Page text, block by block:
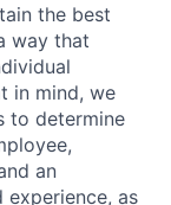
the best
way that
in mind, we
to determine
an
experience, as